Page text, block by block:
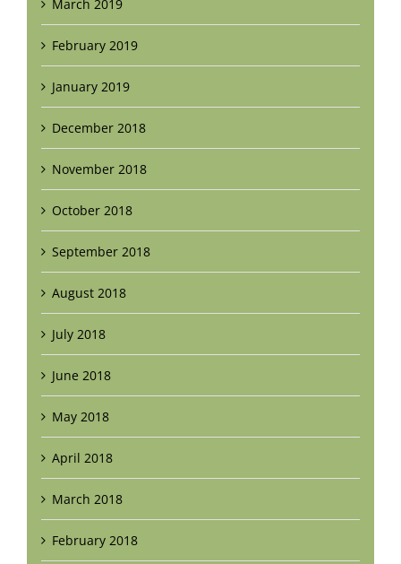
March 2019
February 2019
January 2019
December 2018
November 2018
October 2018
September 2018
August 2018
July 2018
June 2018
May 2018
April 2018
March 2018
February 2018